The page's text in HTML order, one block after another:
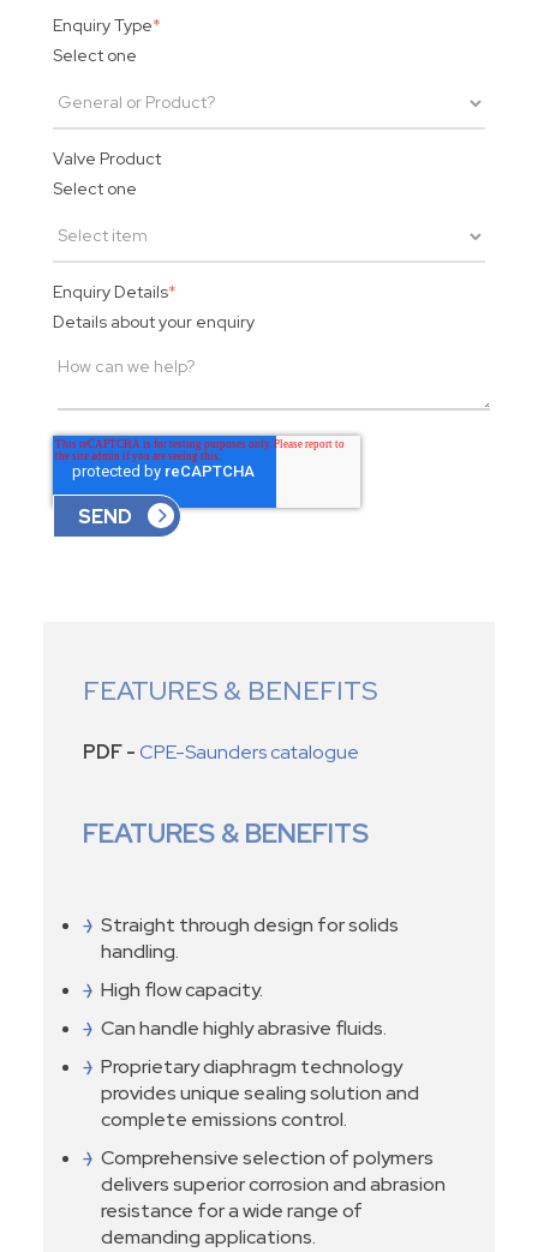
Enquiry Type*
Select one
Valve Product
Select one
Enquiry Details*
Details about your enquiry
FEATURES & BENEFITS
PDF -CPE-Saunders catalogue
FEATURES & BENEFITS
Straight through design for solids
handling.
High flow capacity.
Can handle highly abrasive fluids.
Proprietary diaphragm technology
provides unique sealing solution and
complete emissions control.
Comprehensive selection of polymers
delivers superior corrosion and abrasion
resistance for a wide range of
demanding applications.